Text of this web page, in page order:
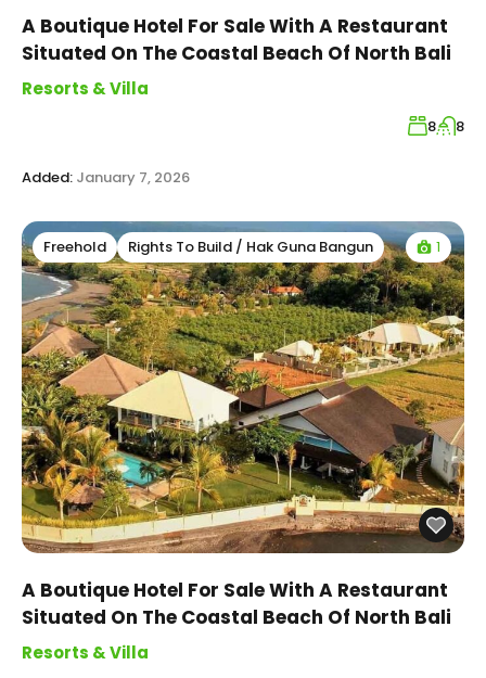
A Boutique Hotel For Sale With A Restaurant
Situated On The Coastal Beach Of North Bali
Resorts & Villa
8 8
Added: January 7, 2026
Freehold Rights To Build / Hak Guna Bangun 1
A Boutique Hotel For Sale With A Restaurant
Situated On The Coastal Beach Of North Bali
Resorts & Villa